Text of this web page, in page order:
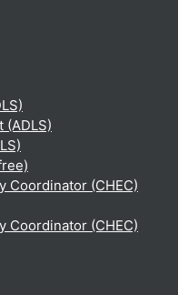
(ADLS)
Coordinator (CHEC)
Coordinator (CHEC)